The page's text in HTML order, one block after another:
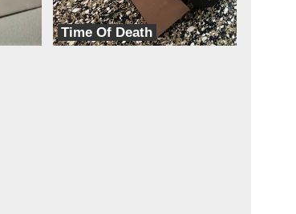
Time Of Death
TeamXD